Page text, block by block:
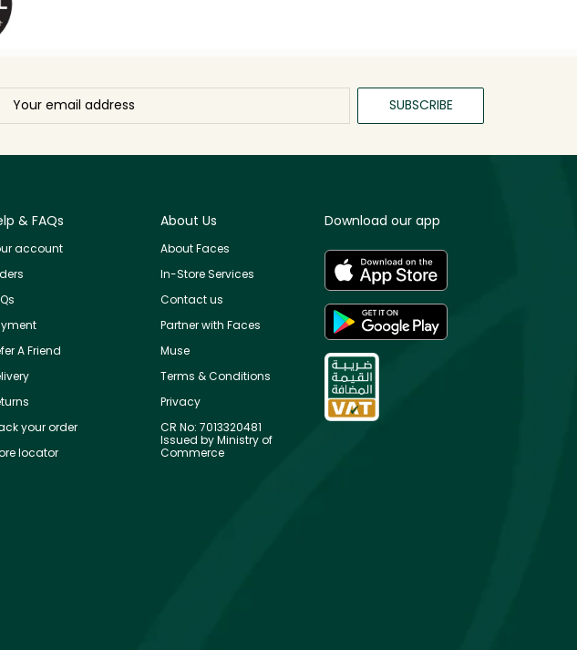
SUBSCRIBE
& FAQs
account
A Friend
your order
locator
About Us
About Faces
In-Store Services
Contact us
Partner with Faces
Muse
Terms & Conditions
Privacy
CR No: 7013320481
Issued by Ministry of
Commerce
Download our app